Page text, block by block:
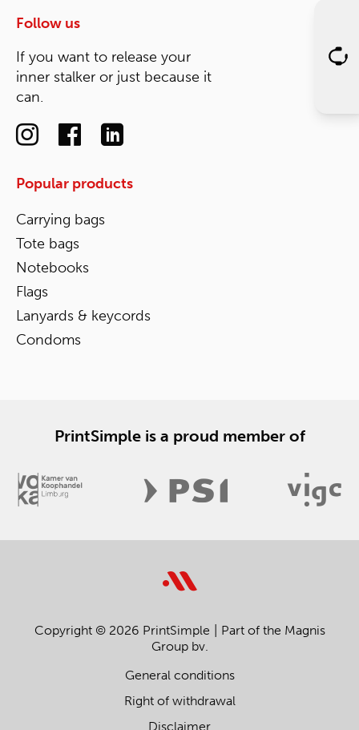
Follow us
If you want to release your
inner stalker or just because it
can.
Popular products
Carrying bags
Tote bags
Notebooks
Flags
Lanyards & keycords
Condoms
PrintSimple is a proud member of
Copyright © 2026 PrintSimple
Part of the Magnis
Group bv.
General conditions
Right of withdrawal
Disclaimer